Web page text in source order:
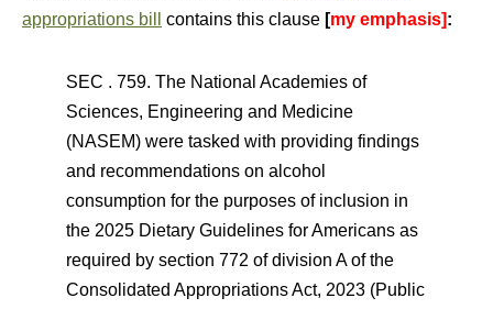
appropriations bill
contains this clause [my emphasis]:
SEC . 759. The National Academies of
Sciences, Engineering and Medicine
(NASEM) were tasked with providing findings
and recommendations on alcohol
consumption for the purposes of inclusion in
the 2025 Dietary Guidelines for Americans as
required by section 772 of division A of the
Consolidated Appropriations Act, 2023 (Public